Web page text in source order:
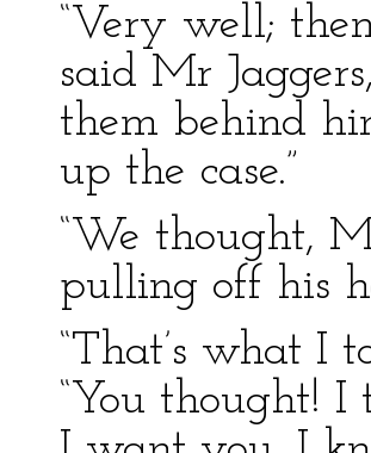
“Very well;
said Mr
them behind
up the case.”
“We thought,
pulling off his
“That’s what I
“You thought!